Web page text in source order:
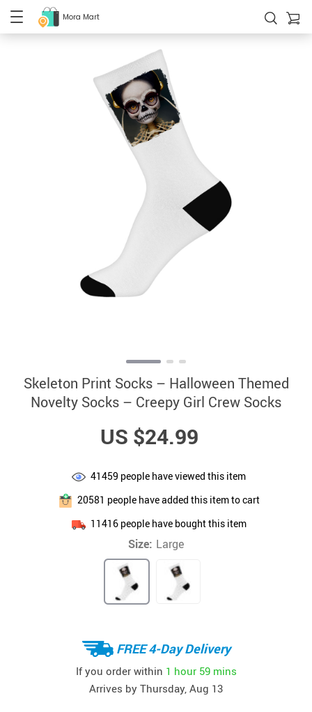
Mora Mart
Skeleton Print Socks – Halloween Themed
Novelty Socks – Creepy Girl Crew Socks
US $24.99
41459 people have viewed this item
20581 people have added this item to cart
11416people have bought this item
Size: Large
FREE 4-Day Delivery
If you order within 1 hour 59 mins
Arrives by Thursday, Aug 13